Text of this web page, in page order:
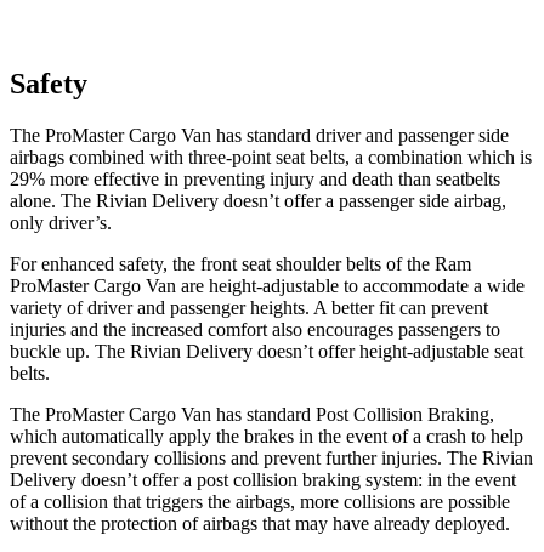
Safety
The ProMaster Cargo Van has standard driver and passenger side
airbags combined with three-point seat belts, a combination which is
29% more effective in preventing injury and death than seatbelts
alone. The Rivian Delivery doesn’t offer a passenger side airbag,
only driver’s.
For enhanced safety, the front seat shoulder belts of the Ram
ProMaster Cargo Van are height-adjustable to accommodate a wide
variety of driver and passenger heights. A better fit can prevent
injuries and the increased comfort also encourages passengers to
buckle up. The Rivian Delivery doesn’t offer height-adjustable seat
belts.
The ProMaster Cargo Van has standard Post Collision Braking,
which automatically apply the brakes in the event of a crash to help
prevent secondary collisions and prevent further injuries. The Rivian
Delivery doesn’t offer a post collision braking system: in the event
of a collision that triggers the airbags, more collisions are possible
without the protection of airbags that may have already deployed.